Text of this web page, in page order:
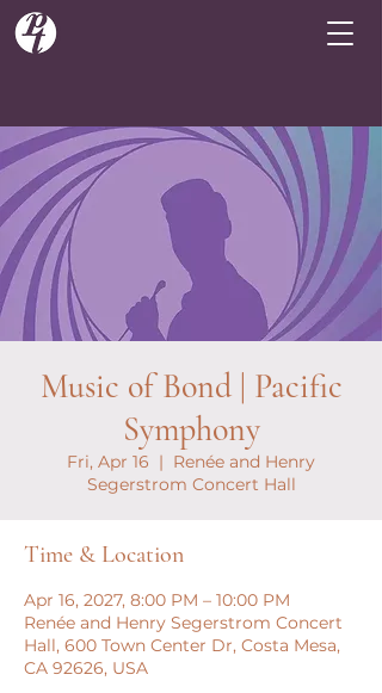
Music of Bond | Pacific
Symphony
Fri, Apr 16
  |
Renée and Henry
Segerstrom Concert Hall
Time & Location
Apr 16, 2027, 8:00 PM – 10:00 PM
Renée and Henry Segerstrom Concert
Hall, 600 Town Center Dr, Costa Mesa,
CA 92626, USA